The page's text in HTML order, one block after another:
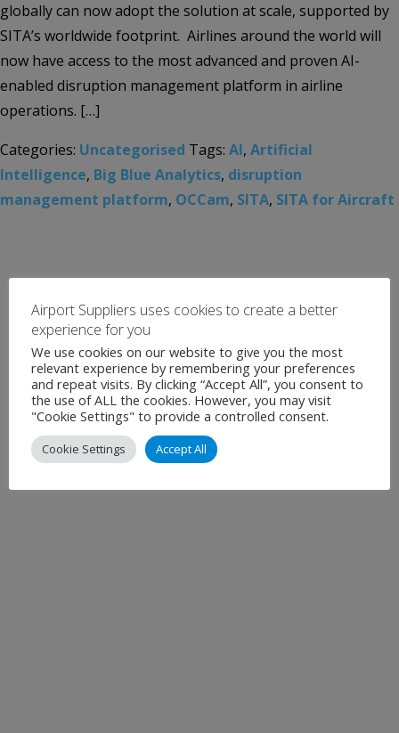
globally can now adopt the solution at scale, supported by
SITA’s worldwide footprint. Airlines around the world will
now have access to the most advanced and proven AI-
enabled disruption management platform in airline
operations. […]
Categories: Uncategorised Tags: AI, Artificial
Intelligence, Big Blue Analytics, disruption
management platform, OCCam, SITA, SITA for Aircraft
Airport Suppliers uses cookies to create a better
experience for you
We use cookies on our website to give you the most
relevant experience by remembering your preferences
and repeat visits. By clicking “Accept All”, you consent to
the use of ALL the cookies. However, you may visit
"Cookie Settings" to provide a controlled consent.
Cookie Settings Accept All